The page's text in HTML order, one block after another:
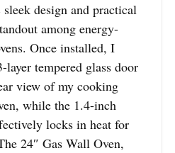
design and practical
among energy-
Once installed, I
layer tempered glass door
view of my cooking
while the 1.4-inch
locks in heat for
24″ Gas Wall Oven,